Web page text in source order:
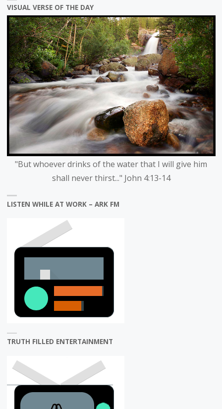
VISUAL VERSE OF THE DAY
"But whoever drinks of the water that I will give him
shall never thirst..." John 4:13-14
LISTEN WHILE AT WORK – ARK FM
TRUTH FILLED ENTERTAINMENT